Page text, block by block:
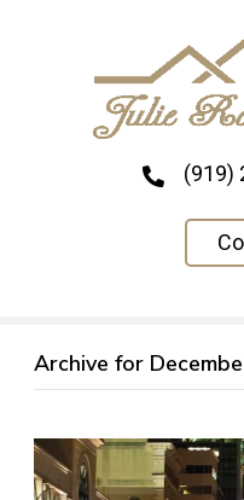
(919)
Archive for